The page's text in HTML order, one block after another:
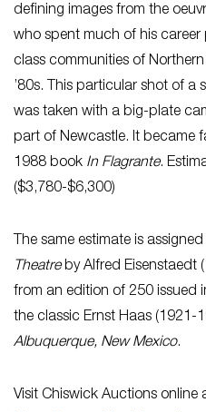
defining images from the
who spent much of his
class communities of
’80s. This particular shot of a
was taken with a big-plate
part of Newcastle. It became
1988 book In Flagrante.
($3,780-$6,300)
The same estimate is
Theatreby Alfred Eisenstaedt
from an edition of 250 issued
the classic Ernst Haas (1921-
Albuquerque, New Mexico.
Visit Chiswick Auctions online